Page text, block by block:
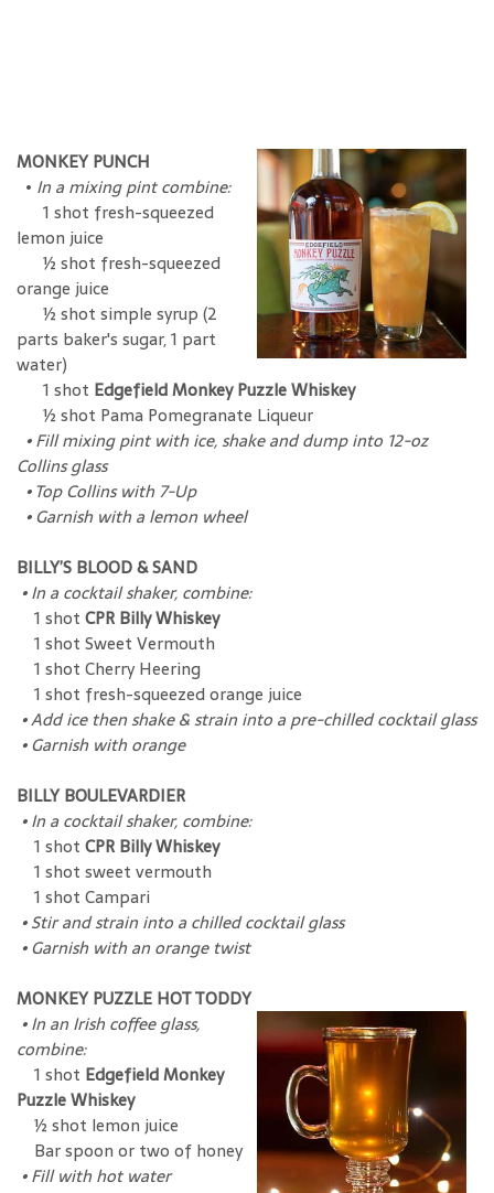
MONKEY PUNCH
• In a mixing pint combine:
1 shot fresh-squeezed
lemon juice
½ shot fresh-squeezed
orange juice
½ shot simple syrup (2
parts baker's sugar, 1 part
water)
1 shot Edgefield Monkey Puzzle Whiskey
½ shot Pama Pomegranate Liqueur
•Fill mixing pint with ice, shake and dump into 12-oz
Collins glass
•Top Collins with 7-Up
•Garnish with a lemon wheel
BILLY’S BLOOD & SAND
•In a cocktail shaker, combine:
1 shot CPR Billy Whiskey
1 shot Sweet Vermouth
1 shot Cherry Heering
1 shot fresh-squeezed orange juice
•Add ice then shake & strain into a pre-chilled cocktail glass
•Garnish with orange
BILLY BOULEVARDIER
•In a cocktail shaker, combine:
1 shot CPR Billy Whiskey
1 shot sweet vermouth
1 shot Campari
•Stir and strain into a chilled cocktail glass
•Garnish with an orange twist
MONKEY PUZZLE HOT TODDY
•In an Irish coffee glass,
combine:
1 shot Edgefield Monkey
Puzzle Whiskey
½ shot lemon juice
Bar spoon or two of honey
•Fill with hot water